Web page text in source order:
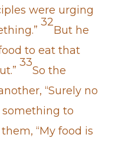
were urging
32
But he
to eat that
33
So the
“Surely no
to
“My food is